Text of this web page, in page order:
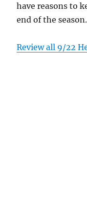
have reasons to
end of the season.
Review all 9/22